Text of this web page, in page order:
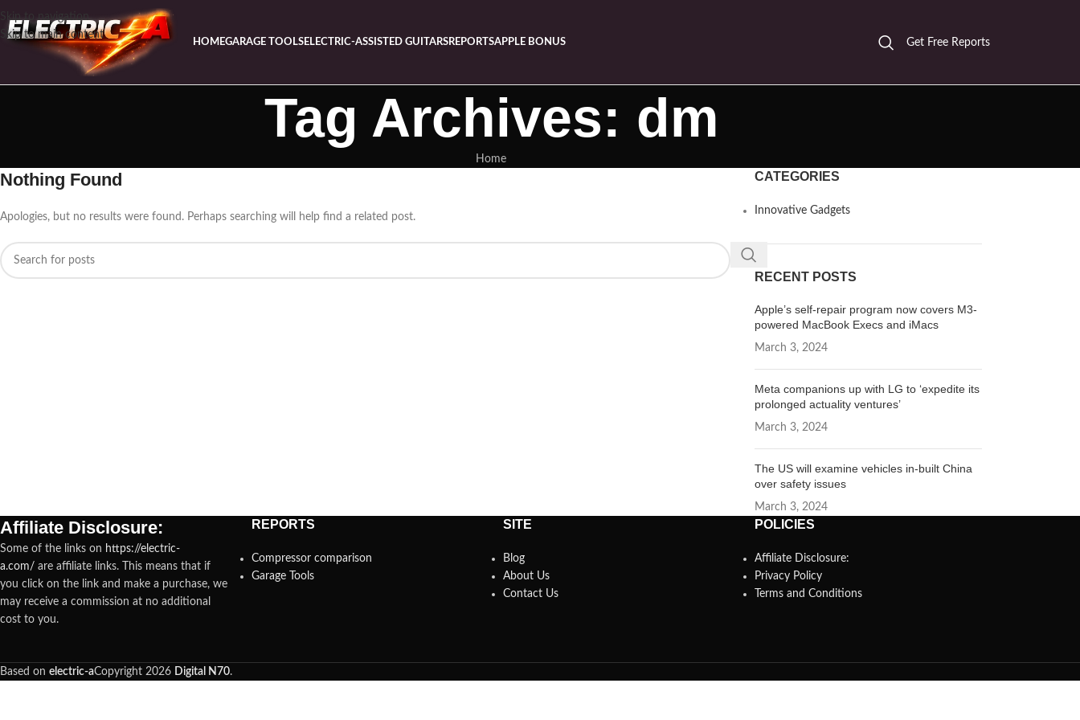
Skip to navigation
Skip to main content
HOMEGARAGE TOOLSELECTRIC-ASSISTED GUITARSREPORTSAPPLE BONUS Get Free Reports
Tag Archives: dm
Home
Nothing Found
Apologies, but no results were found. Perhaps searching will help find a related post.
CATEGORIES
Innovative Gadgets
RECENT POSTS
Apple’s self-repair program now covers M3-
powered MacBook Execs and iMacs
March 3, 2024
Meta companions up with LG to ‘expedite its
prolonged actuality ventures’
March 3, 2024
The US will examine vehicles in-built China
over safety issues
March 3, 2024
Affiliate Disclosure:
Some of the links on https://electric-
a.com/ are affiliate links. This means that if
you click on the link and make a purchase, we
may receive a commission at no additional
cost to you.
REPORTS
Compressor comparison
Garage Tools
SITE
Blog
About Us
Contact Us
POLICIES
Affiliate Disclosure:
Privacy Policy
Terms and Conditions
Based on electric-aCopyright 2026 Digital N70.